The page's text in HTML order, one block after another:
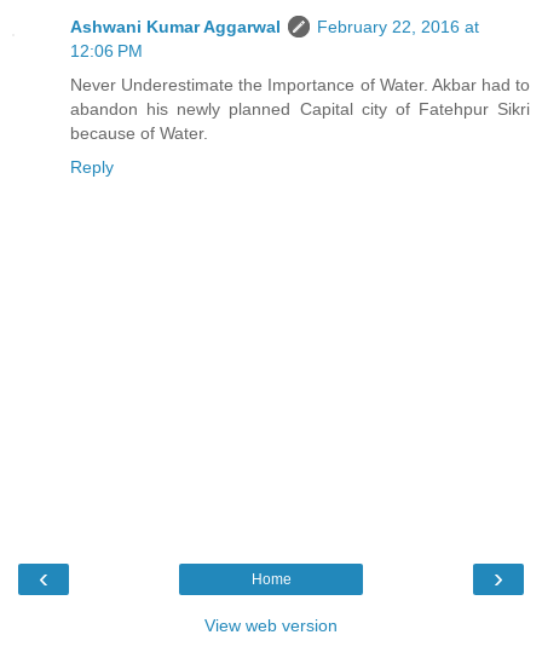
Ashwani Kumar Aggarwal
February 22, 2016 at
12:06 PM
Never Underestimate the Importance of Water. Akbar had to
abandon his newly planned Capital city of Fatehpur Sikri
because of Water.
Reply
‹ ›
Home
View web version